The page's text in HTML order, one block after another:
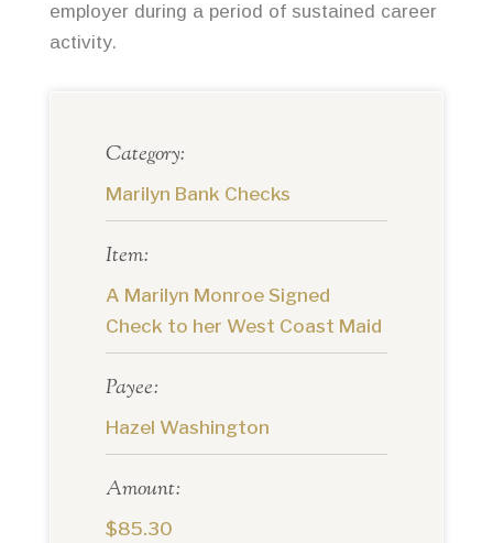
employer during a period of sustained career
activity.
Category:
Marilyn Bank Checks
Item:
A Marilyn Monroe Signed
Check to her West Coast Maid
Payee:
Hazel Washington
Amount:
$85.30